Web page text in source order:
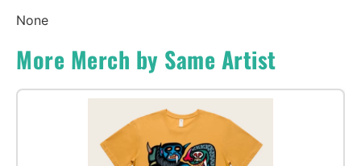
None
More Merch by Same Artist